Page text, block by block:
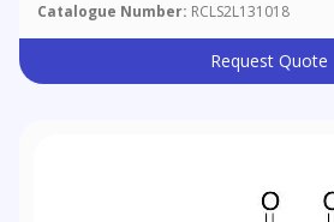
Catalogue Number: RCLS2L131018
Request Quote